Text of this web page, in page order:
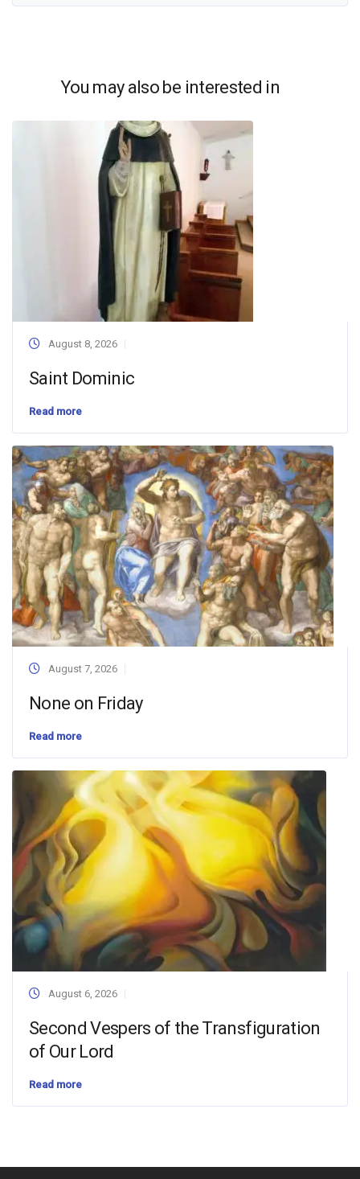
You may also be interested in
August 8, 2026
Saint Dominic
Read more
August 7, 2026
None on Friday
Read more
August 6, 2026
Second Vespers of the Transfiguration
of Our Lord
Read more